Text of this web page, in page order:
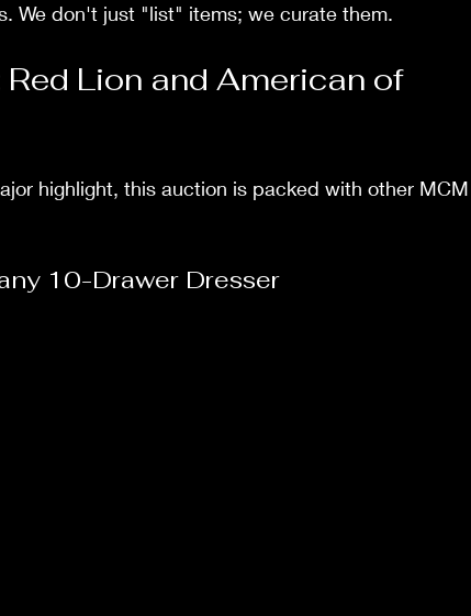
We don't just "list" items; we curate them.
Lion and American of
highlight, this auction is packed with other MCM
10-Drawer Dresser